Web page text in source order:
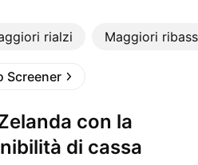
rialzi Maggiori
Screener
di cassa